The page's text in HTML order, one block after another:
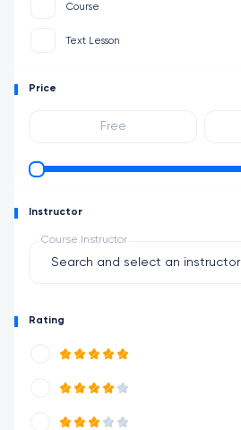
Course
Text Lesson
Price
Instructor
Course Instructor
Search and select an instructor
Rating